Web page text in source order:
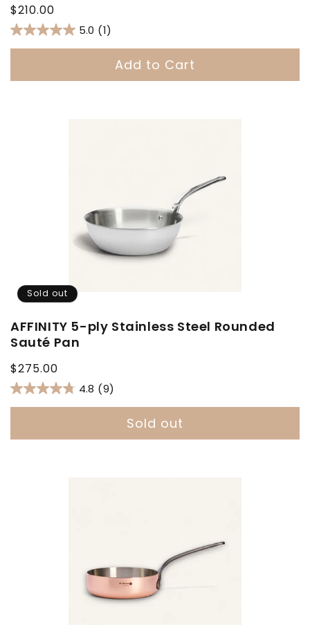
Regular
price
$210.00
5.0 (1)
Add to Cart
Sold out
AFFINITY 5-ply Stainless Steel Rounded
Sauté Pan
Regular
price
$275.00
4.8 (9)
Sold out